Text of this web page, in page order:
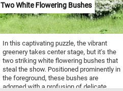
Two White Flowering Bushes
In this captivating puzzle, the vibrant
greenery takes center stage, but it's the
two striking white flowering bushes that
steal the show. Positioned prominently in
the foreground, these bushes are
adorned with a profusion of delicate